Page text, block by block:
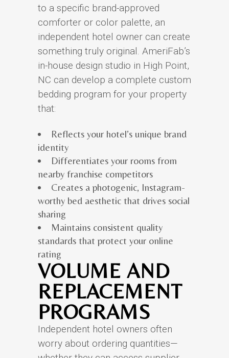
to a specific brand-approved
comforter or color palette, an
independent hotel owner can create
something truly original. AmeriFab’s
in-house design studio in High Point,
NC can develop a complete custom
bedding program for your property
that:
Reflects your hotel’s unique brand
identity
Differentiates your rooms from
nearby franchise competitors
Creates a photogenic, Instagram-
worthy bed aesthetic that drives social
sharing
Maintains consistent quality
standards that protect your online
rating
VOLUME AND
REPLACEMENT
PROGRAMS
Independent hotel owners often
worry about ordering quantities—